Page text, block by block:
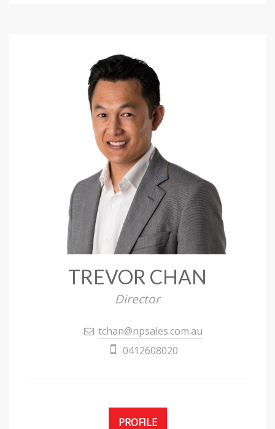
TREVOR CHAN
Director
tchan@npsales.com.au
0412608020
PROFILE